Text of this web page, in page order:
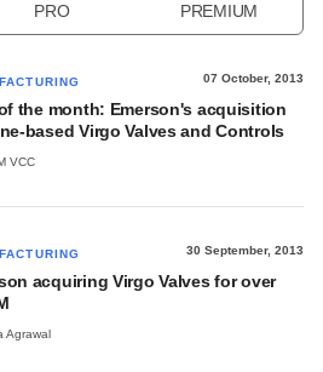
PRO PREMIUM
07 October, 2013
the month: Emerson's acquisition
based Virgo Valves and Controls
VCC
30 September, 2013
acquiring Virgo Valves for over
Agrawal